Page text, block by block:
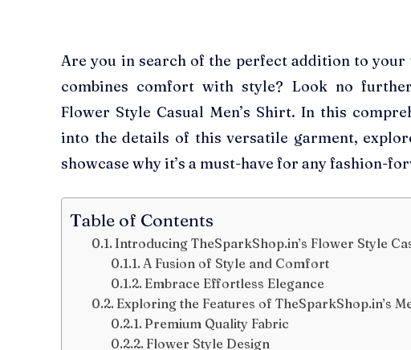
Are you in search of the perfect addition to your
combines comfort with style? Look no further
Flower Style Casual Men’s Shirt. In this
into the details of this versatile garment,
showcase why it’s a must-have for any fashion-
Table of Contents
Introducing TheSparkShop.in’s Flower Style
A Fusion of Style and Comfort
Embrace Effortless Elegance
Exploring the Features of TheSparkShop.in’s
Premium Quality Fabric
Flower Style Design